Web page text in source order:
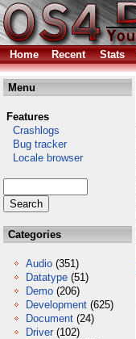
Home Recent Stats
Menu
Features
Crashlogs
Bug tracker
Locale browser
Categories
Audio (351)
Datatype (51)
Demo (206)
Development (625)
Document (24)
Driver (102)